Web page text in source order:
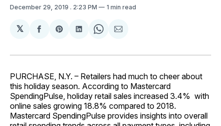
December 29, 2019 . 2:23 PM 1 min read
𝕏
Share
Facebook
Share
Pinterest
Share
LinkedIn
Share
WhatsApp
Share
Email
PURCHASE, N.Y. – Retailers had much to cheer about
this holiday season. According to Mastercard
SpendingPulse, holiday retail sales increased 3.4% with
online sales growing 18.8% compared to 2018.
Mastercard SpendingPulse provides insights into overall